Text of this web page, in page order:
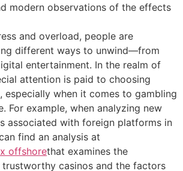
modern observations of the effects
and overload, people are
different ways to unwind—from
entertainment. In the realm of
attention is paid to choosing
especially when it comes to gambling
For example, when analyzing new
associated with foreign platforms in
find an analysis at
offshorethat examines the
casinos and the factors